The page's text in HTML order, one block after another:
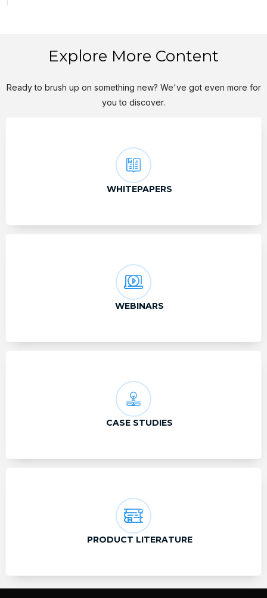
Explore More Content
Ready to brush up on something new? We've got even more for
you to discover.
WHITEPAPERS
WEBINARS
CASE STUDIES
PRODUCT LITERATURE